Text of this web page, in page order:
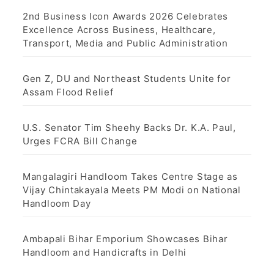
2nd Business Icon Awards 2026 Celebrates
Excellence Across Business, Healthcare,
Transport, Media and Public Administration
Gen Z, DU and Northeast Students Unite for
Assam Flood Relief
U.S. Senator Tim Sheehy Backs Dr. K.A. Paul,
Urges FCRA Bill Change
Mangalagiri Handloom Takes Centre Stage as
Vijay Chintakayala Meets PM Modi on National
Handloom Day
Ambapali Bihar Emporium Showcases Bihar
Handloom and Handicrafts in Delhi